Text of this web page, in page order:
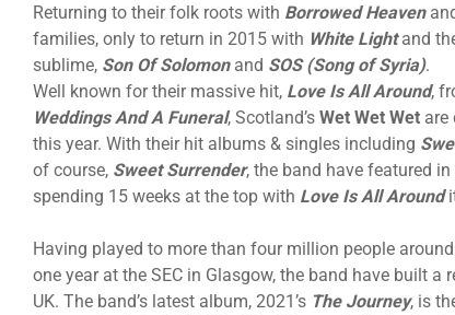
Returning to their folk roots with Borrowed Heaven
families, only to return in 2015 with White Lightand
sublime, Son Of Solomonand SOS (Song of Syria).
Well known for their massive hit, Love Is All Around,
Weddings And A Funeral, Scotland’s Wet Wet Wet are
this year. With their hit albums & singles including
of course, Sweet Surrender, the band have featured
spending 15 weeks at the top with Love Is All Around
Having played to more than four million people
one year at the SEC in Glasgow, the band have built
UK. The band’s latest album, 2021’s The Journey, is